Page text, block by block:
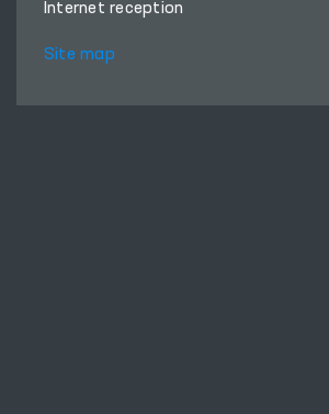
Internet reception
Site map